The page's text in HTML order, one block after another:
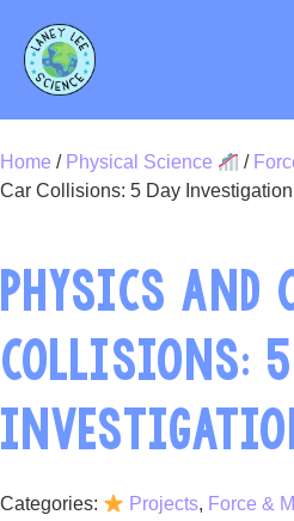
Home / Physical Science /
Car Collisions: 5 Day Investigation
PHYSICS AND
COLLISIONS:
Categories: Projects, Force &